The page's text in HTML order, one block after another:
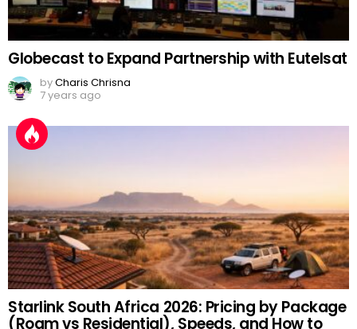
Globecast to Expand Partnership with Eutelsat
byCharis Chrisna
7 years ago
Starlink South Africa 2026: Pricing by Package
(Roam vs Residential), Speeds, and How to